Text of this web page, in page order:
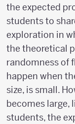
the expected
students to
exploration in
the theoretical
randomness of
happen when
size, is small.
becomes large,
students, the